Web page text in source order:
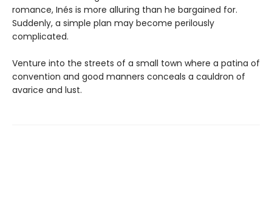
romance, Inés is more alluring than he bargained for.
Suddenly, a simple plan may become perilously
complicated.
Venture into the streets of a small town where a patina of
convention and good manners conceals a cauldron of
avarice and lust.